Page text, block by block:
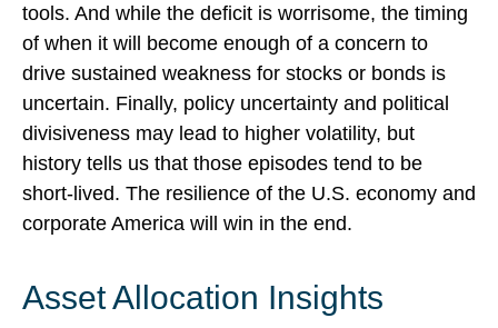
tools. And while the deficit is worrisome, the timing
of when it will become enough of a concern to
drive sustained weakness for stocks or bonds is
uncertain. Finally, policy uncertainty and political
divisiveness may lead to higher volatility, but
history tells us that those episodes tend to be
short-lived. The resilience of the U.S. economy and
corporate America will win in the end.
Asset Allocation Insights